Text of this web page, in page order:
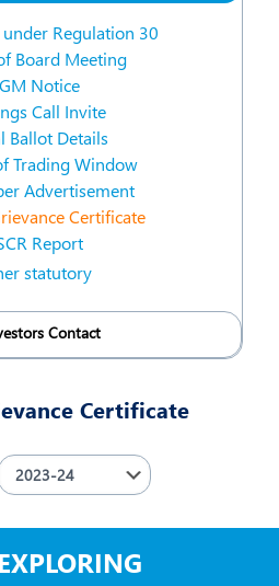
Regulation 30
Board Meeting
Notice
Call Invite
Ballot Details
Trading Window
Advertisement
Certificate
Report
statutory
Contact
Certificate